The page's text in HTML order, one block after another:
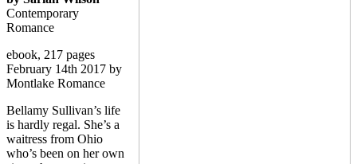
Contemporary
Romance
ebook, 217 pages
February 14th 2017 by
Montlake Romance
Bellamy Sullivan’s life
is hardly regal. She’s a
waitress from Ohio
who’s been on her own